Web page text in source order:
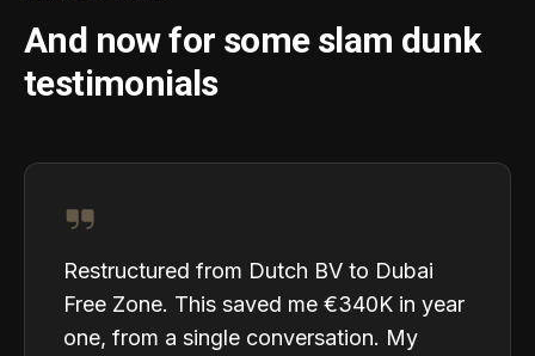
And now for some slam dunk
testimonials
Restructured from Dutch BV to Dubai
Free Zone. This saved me €340K in year
one, from a single conversation. My